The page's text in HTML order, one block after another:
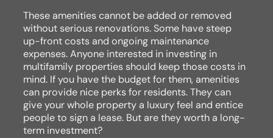
These amenities cannot be added or removed
without serious renovations. Some have steep
up-front costs and ongoing maintenance
expenses. Anyone interested in investing in
multifamily properties should keep those costs in
mind. If you have the budget for them, amenities
can provide nice perks for residents. They can
give your whole property a luxury feel and entice
people to sign a lease. But are they worth a long-
term investment?